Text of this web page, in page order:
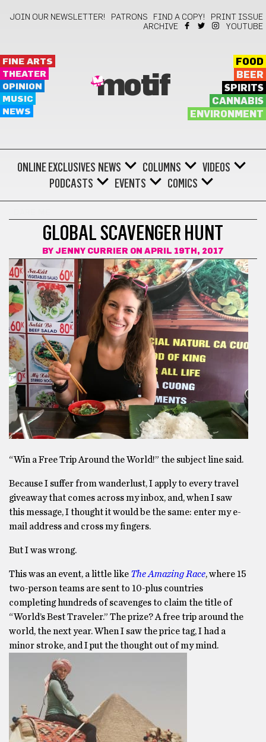
JOIN OUR NEWSLETTER! PATRONS FIND A COPY!
PRINT ISSUE
ARCHIVE
YOUTUBE
FINE ARTS
THEATER
OPINION
MUSIC
NEWS
motif
FOOD
BEER
SPIRITS
CANNABIS
ENVIRONMENT
ONLINE EXCLUSIVES NEWS COLUMNS
VIDEOS
PODCASTS
EVENTS COMICS
GLOBAL SCAVENGER HUNT
BY JENNY CURRIER ON APRIL 19TH, 2017
“Win a Free Trip Around the World!” the subject line said.
Because I suffer from wanderlust, I apply to every travel
giveaway that comes across my inbox, and, when I saw
this message, I thought it would be the same: enter my e-
mail address and cross my fingers.
But I was wrong.
This was an event, a little like The Amazing Race, where 15
two-person teams are sent to 10-plus countries
completing hundreds of scavenges to claim the title of
“World’s Best Traveler.” The prize? A free trip around the
world, the next year. When I saw the price tag, I had a
minor stroke, and I put the thought out of my mind.